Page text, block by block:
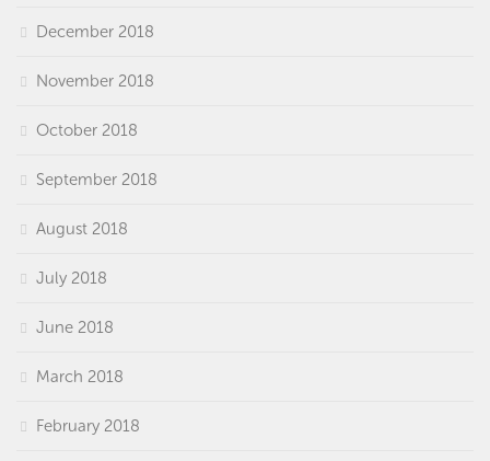
December 2018
November 2018
October 2018
September 2018
August 2018
July 2018
June 2018
March 2018
February 2018